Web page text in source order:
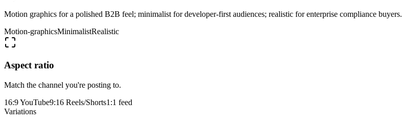
Motion graphics for a polished B2B feel; minimalist for developer-first audiences; realistic for enterprise compliance buyers.
Motion-graphicsMinimalistRealistic
Aspect ratio
Match the channel you're posting to.
16:9 YouTube9:16 Reels/Shorts1:1 feed
Variations